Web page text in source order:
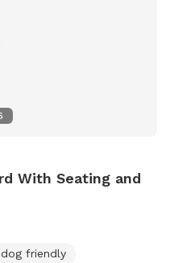
With Seating and
friendly